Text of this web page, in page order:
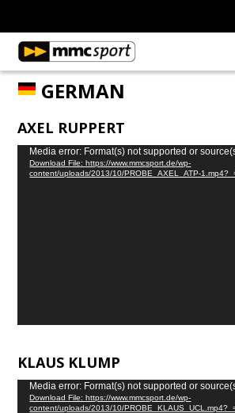
GERMAN
AXEL RUPPERT
Video
Player
Media error: Format(s) not supported or
Download File: https://www.mmcsport.de/wp-
content/uploads/2013/10/PROBE_AXEL_ATP-
KLAUS KLUMP
Video
Player
Media error: Format(s) not supported or
Download File: https://www.mmcsport.de/wp-
content/uploads/2013/10/